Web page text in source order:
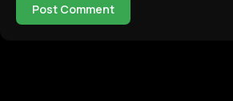
Post Comment